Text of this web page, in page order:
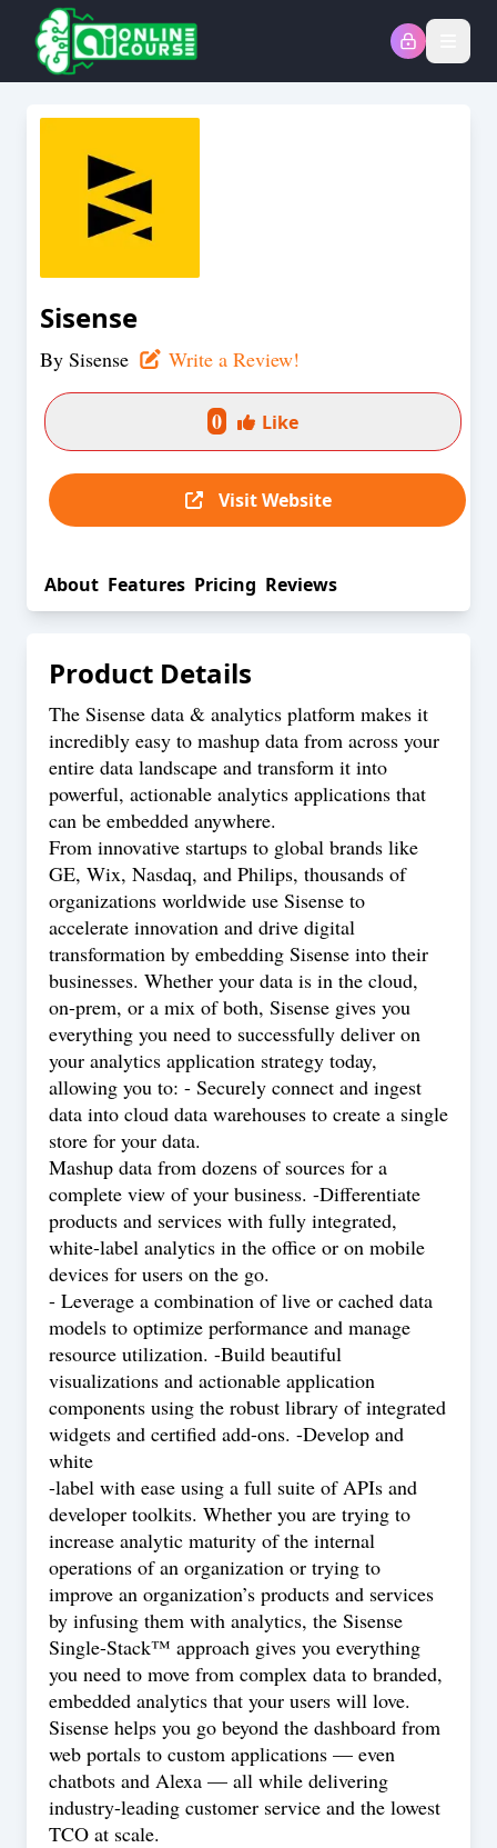
Sisense
By Sisense Write a Review!
0 Like
Visit Website
About Features Pricing Reviews
Product Details
The Sisense data & analytics platform makes it
incredibly easy to mashup data from across your
entire data landscape and transform it into
powerful, actionable analytics applications that
can be embedded anywhere.
From innovative startups to global brands like
GE, Wix, Nasdaq, and Philips, thousands of
organizations worldwide use Sisense to
accelerate innovation and drive digital
transformation by embedding Sisense into their
businesses. Whether your data is in the cloud,
on-prem, or a mix of both, Sisense gives you
everything you need to successfully deliver on
your analytics application strategy today,
allowing you to: - Securely connect and ingest
data into cloud data warehouses to create a single
store for your data.
Mashup data from dozens of sources for a
complete view of your business. -Differentiate
products and services with fully integrated,
white-label analytics in the office or on mobile
devices for users on the go.
- Leverage a combination of live or cached data
models to optimize performance and manage
resource utilization. -Build beautiful
visualizations and actionable application
components using the robust library of integrated
widgets and certified add-ons. -Develop and
white
-label with ease using a full suite of APIs and
developer toolkits. Whether you are trying to
increase analytic maturity of the internal
operations of an organization or trying to
improve an organization’s products and services
by infusing them with analytics, the Sisense
Single-Stack™ approach gives you everything
you need to move from complex data to branded,
embedded analytics that your users will love.
Sisense helps you go beyond the dashboard from
web portals to custom applications — even
chatbots and Alexa — all while delivering
industry-leading customer service and the lowest
TCO at scale.